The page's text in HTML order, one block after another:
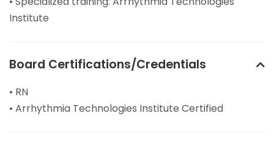
Institute
Board Certifications/Credentials
• RN
• Arrhythmia Technologies Institute Certified